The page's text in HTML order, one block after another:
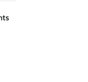
stars], 533 reviews